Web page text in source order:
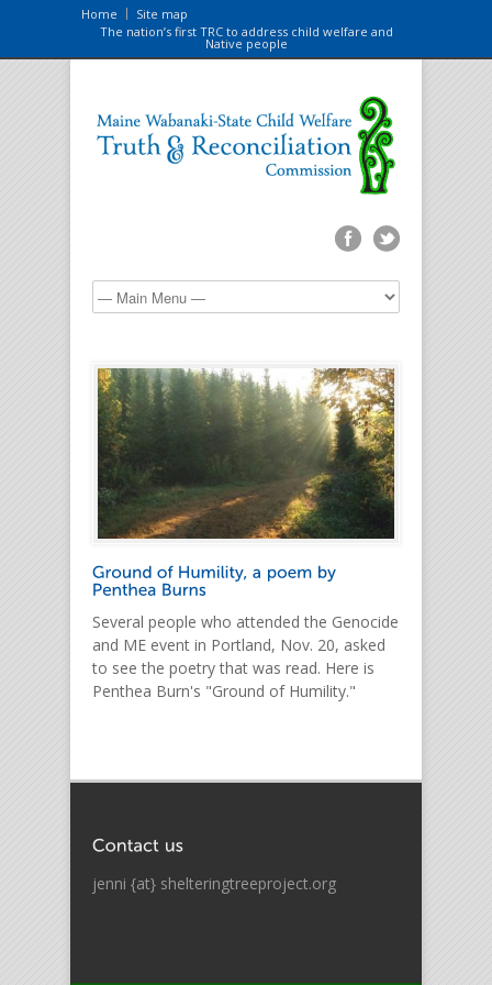
Home
Site map
The nation’s first TRC to address child welfare and
Native people
Several people who attended the Genocide
and ME event in Portland, Nov. 20, asked
to see the poetry that was read. Here is
Penthea Burn's "Ground of Humility."
jenni {at} shelteringtreeproject.org